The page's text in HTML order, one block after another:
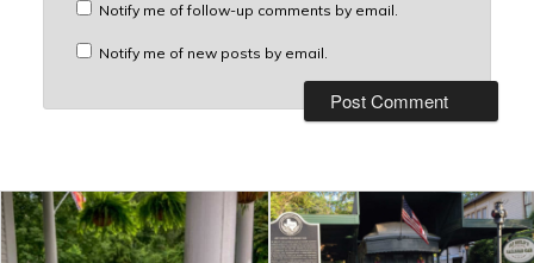
Notify me of follow-up comments by email.
Notify me of new posts by email.